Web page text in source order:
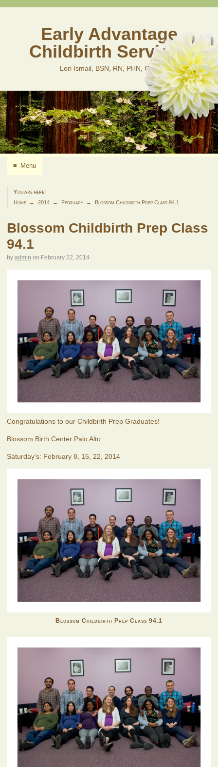
Early Advantage
Childbirth Services
Lori Ismail, BSN, RN, PHN, CLD
≡ Menu
You are here:
Home 2014 February Blossom Childbirth Prep Class 94.1
Blossom Childbirth Prep Class
94.1
by admin on February 22, 2014
Congratulations to our Childbirth Prep Graduates!
Blossom Birth Center Palo Alto
Saturday’s: February 8, 15, 22, 2014
Blossom Childbirth Prep Class 94.1